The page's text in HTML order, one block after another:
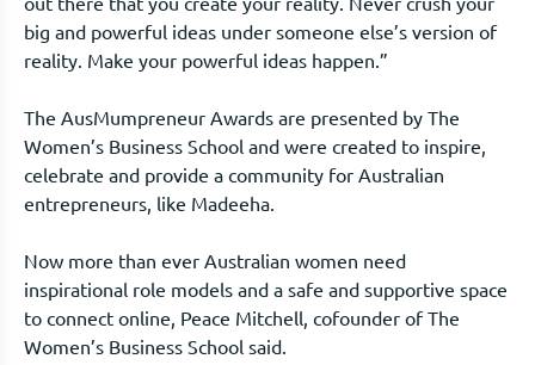
big and powerful ideas under someone else’s version of
reality. Make your powerful ideas happen.”
The AusMumpreneur Awards are presented by The
Women’s Business School and were created to inspire,
celebrate and provide a community for Australian
entrepreneurs, like Madeeha.
Now more than ever Australian women need
inspirational role models and a safe and supportive space
to connect online, Peace Mitchell, cofounder of The
Women’s Business School said.